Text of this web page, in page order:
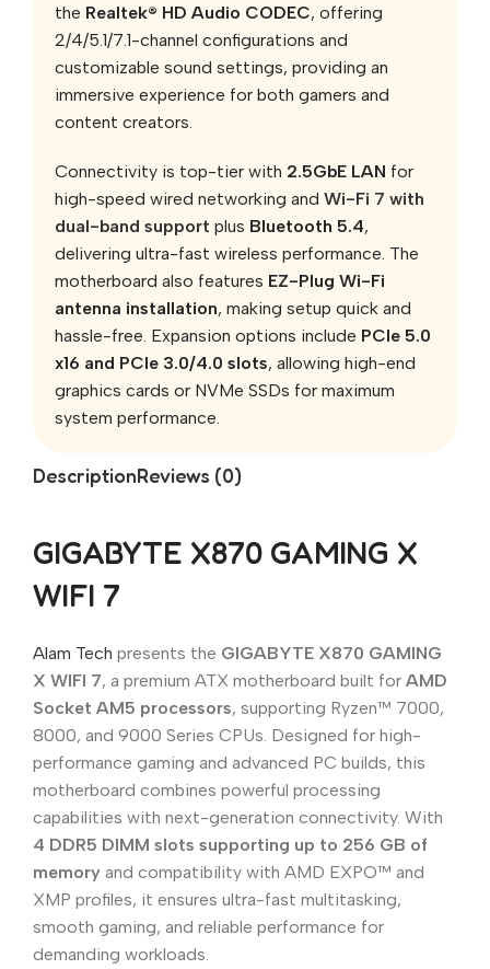
the Realtek® HD Audio CODEC, offering
2/4/5.1/7.1-channel configurations and
customizable sound settings, providing an
immersive experience for both gamers and
content creators.
Connectivity is top-tier with 2.5GbE LAN for
high-speed wired networking and Wi-Fi 7 with
dual-band support plus Bluetooth 5.4,
delivering ultra-fast wireless performance. The
motherboard also features EZ-Plug Wi-Fi
antenna installation, making setup quick and
hassle-free. Expansion options include PCIe 5.0
x16 and PCIe 3.0/4.0 slots, allowing high-end
graphics cards or NVMe SSDs for maximum
system performance.
DescriptionReviews (0)
GIGABYTE X870 GAMING X
WIFI 7
Alam Tech presents the GIGABYTE X870 GAMING
X WIFI 7, a premium ATX motherboard built for AMD
Socket AM5 processors, supporting Ryzen™ 7000,
8000, and 9000 Series CPUs. Designed for high-
performance gaming and advanced PC builds, this
motherboard combines powerful processing
capabilities with next-generation connectivity. With
4 DDR5 DIMM slots supporting up to 256 GB of
memory and compatibility with AMD EXPO™ and
XMP profiles, it ensures ultra-fast multitasking,
smooth gaming, and reliable performance for
demanding workloads.